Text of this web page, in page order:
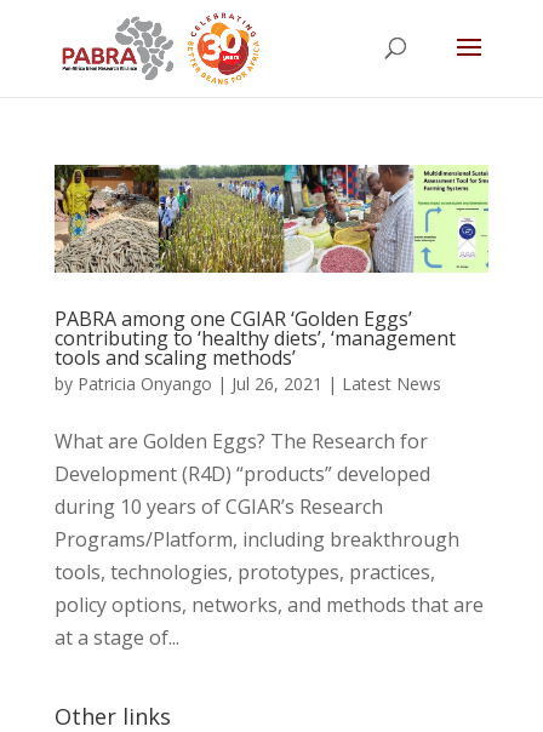
PABRA among one CGIAR ‘Golden Eggs’
contributing to ‘healthy diets’, ‘management
tools and scaling methods’
by Patricia Onyango | Jul 26, 2021 | Latest News
What are Golden Eggs? The Research for
Development (R4D) “products” developed
during 10 years of CGIAR’s Research
Programs/Platform, including breakthrough
tools, technologies, prototypes, practices,
policy options, networks, and methods that are
at a stage of...
Other links